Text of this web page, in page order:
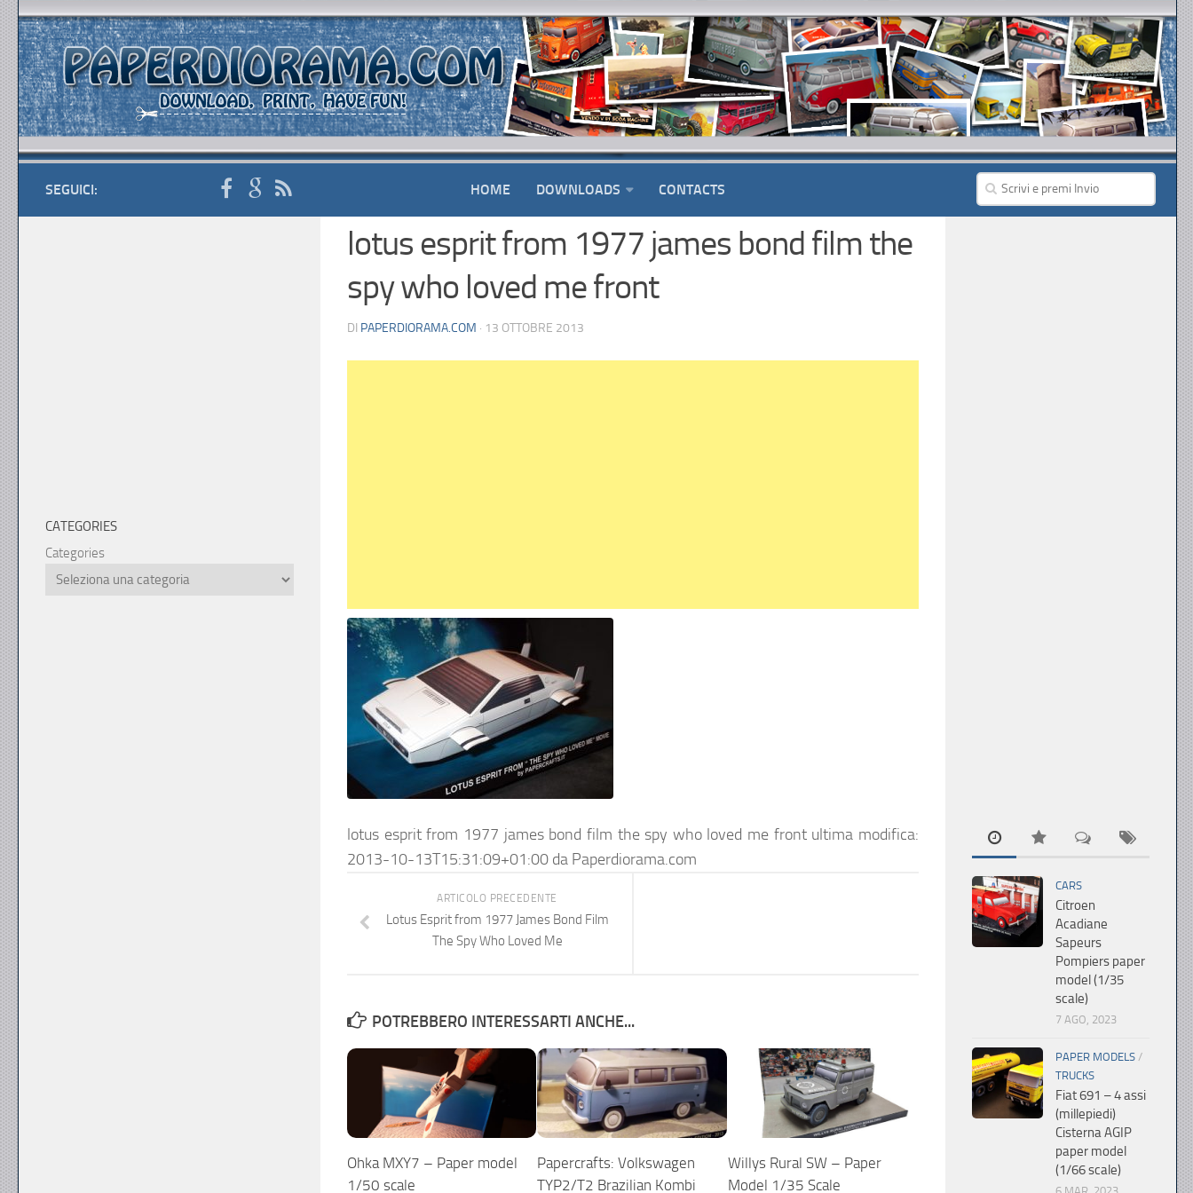
HOME DOWNLOADS CONTACTS
lotus esprit from 1977 james bond film the
spy who loved me front
DI PAPERDIORAMA.COM · 13 OTTOBRE 2013
lotus esprit from 1977 james bond film the spy who loved me frontultima modifica:
2013-10-13T15:31:09+01:00 da Paperdiorama.com
ARTICOLO PRECEDENTE
Lotus Esprit from 1977 James Bond Film
The Spy Who Loved Me
POTREBBERO INTERESSARTI ANCHE...
Ohka MXY7 – Paper model
1/50 scale
Papercrafts: Volkswagen
TYP2/T2 Brazilian Kombi
Willys Rural SW – Paper
Model 1/35 Scale
SEGUICI:
CATEGORIES
Categories
CARS
Citroen
Acadiane
Sapeurs
Pompiers paper
model (1/35
scale)
7 AGO, 2023
PAPER MODELS /
TRUCKS
Fiat 691 – 4 assi
(millepiedi)
Cisterna AGIP
paper model
(1/66 scale)